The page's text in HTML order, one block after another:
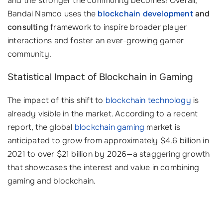
Bandai Namco uses the blockchain developmentand
consulting framework to inspire broader player
interactions and foster an ever-growing gamer
community.
Statistical Impact of Blockchain in Gaming
The impact of this shift to blockchain technology is
already visible in the market. According to a recent
report, the global blockchain gaming market is
anticipated to grow from approximately $4.6 billion in
2021 to over $21 billion by 2026—a staggering growth
that showcases the interest and value in combining
gaming and blockchain.